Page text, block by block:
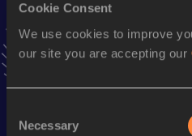
Cookie Consent
We use cookies to improve
our site you are accepting our
Selection
Necessary
Stay
Add Jonasto favourites and
Follow